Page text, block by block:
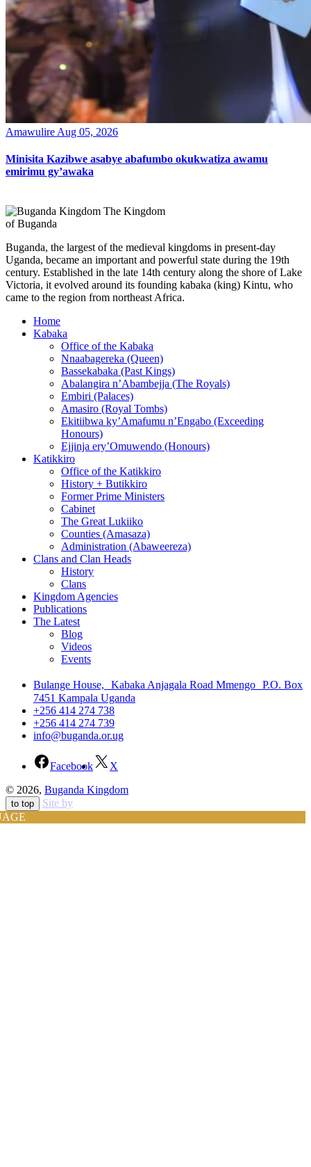
Amawulire Aug 05, 2026
Minisita Kazibwe asabye abafumbo okukwatiza awamu
emirimu gy’awaka
The Kingdom
of Buganda
Buganda, the largest of the medieval kingdoms in present-day
Uganda, became an important and powerful state during the 19th
century. Established in the late 14th century along the shore of Lake
Victoria, it evolved around its founding kabaka (king) Kintu, who
came to the region from northeast Africa.
Home
Kabaka
Office of the Kabaka
Nnaabagereka (Queen)
Bassekabaka (Past Kings)
Abalangira n’Abambejja (The Royals)
Embiri (Palaces)
Amasiro (Royal Tombs)
Ekitiibwa ky’Amafumu n’Engabo (Exceeding
Honours)
Ejjinja ery’Omuwendo (Honours)
Katikkiro
Office of the Katikkiro
History + Butikkiro
Former Prime Ministers
Cabinet
The Great Lukiiko
Counties (Amasaza)
Administration (Abaweereza)
Clans and Clan Heads
History
Clans
Kingdom Agencies
Publications
The Latest
Blog
Videos
Events
Bulange House, Kabaka Anjagala Road Mmengo P.O. Box
7451 Kampala Uganda
+256 414 274 738
+256 414 274 739
info@buganda.or.ug
Facebook
X
© 2026, Buganda Kingdom
to top
Site by